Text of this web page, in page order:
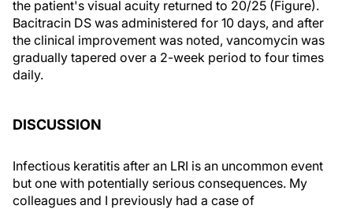
the patient's visual acuity returned to 20/25 (Figure).
Bacitracin DS was administered for 10 days, and after
the clinical improvement was noted, vancomycin was
gradually tapered over a 2-week period to four times
daily.
DISCUSSION
Infectious keratitis after an LRI is an uncommon event
but one with potentially serious consequences. My
colleagues and I previously had a case of